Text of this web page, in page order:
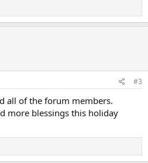
#3
all of the forum members.
more blessings this holiday